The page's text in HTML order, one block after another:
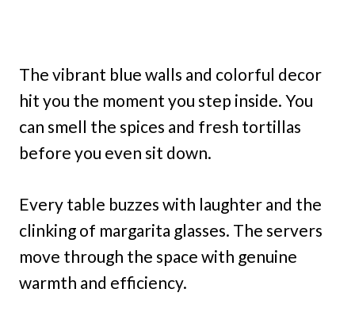
The vibrant blue walls and colorful decor
hit you the moment you step inside. You
can smell the spices and fresh tortillas
before you even sit down.
Every table buzzes with laughter and the
clinking of margarita glasses. The servers
move through the space with genuine
warmth and efficiency.